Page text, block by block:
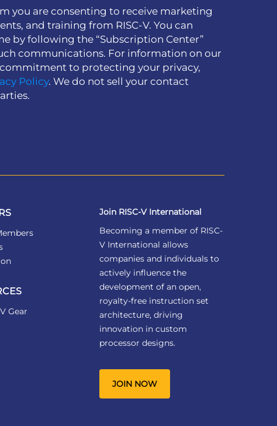
you are consenting to receive marketing
and training from RISC-V. You can
by following the “Subscription Center”
communications. For information on our
to protecting your privacy,
Policy. We do not sell your contact
Gear
Join RISC-V International
Becoming a member of RISC-
V International allows
companies and individuals to
actively influence the
development of an open,
royalty-free instruction set
architecture, driving
innovation in custom
processor designs.
JOIN NOW